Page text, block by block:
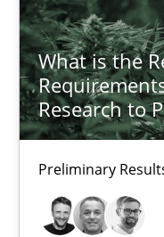
What is the
Research to
Preliminary
Paul Wernick
Vito Veneziano
25.09.2019
58 minutes